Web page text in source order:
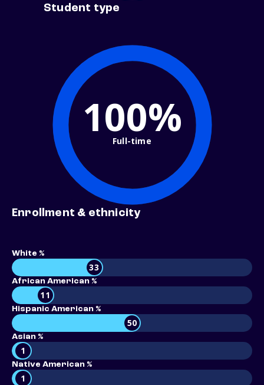
Student type
100%
Full-time
Enrollment & ethnicity
White %
33
African American %
11
Hispanic American %
50
Asian %
1
Native American %
1